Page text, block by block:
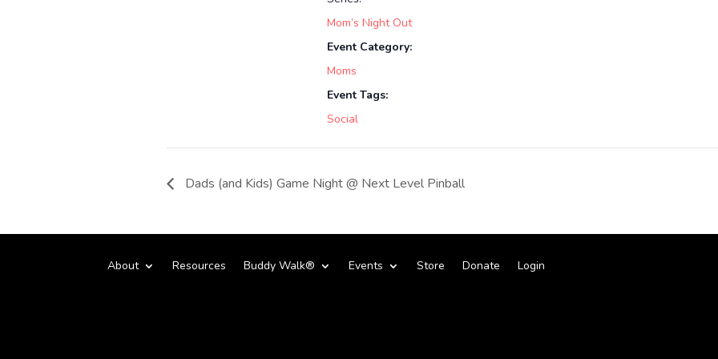
Mom’s Night Out
Event Category:
Moms
Event Tags:
Social
Dads (and Kids) Game Night @ Next Level Pinball
About Resources Buddy Walk® Events Store Donate Login